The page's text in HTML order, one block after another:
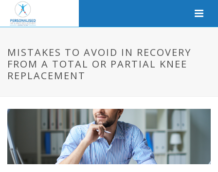
MISTAKES TO AVOID IN RECOVERY
FROM A TOTAL OR PARTIAL KNEE
REPLACEMENT